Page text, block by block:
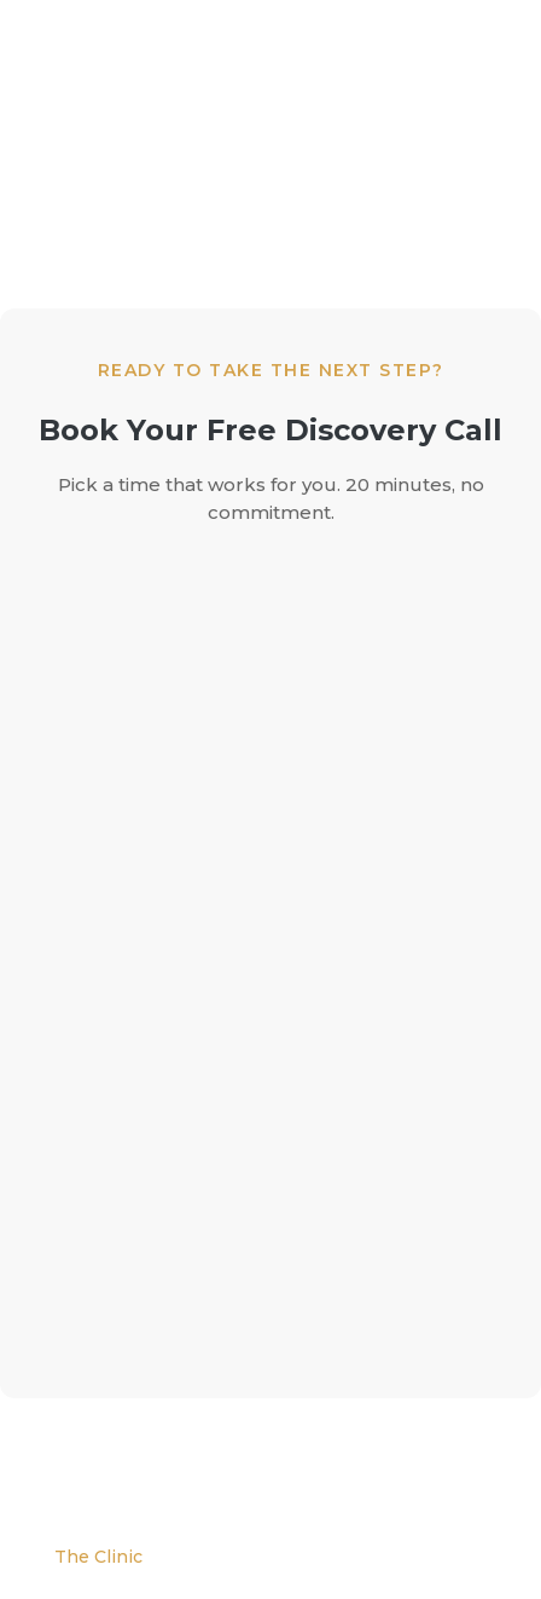
READY TO TAKE THE NEXT STEP?
Book Your Free Discovery Call
Pick a time that works for you. 20 minutes, no
commitment.
The Clinic